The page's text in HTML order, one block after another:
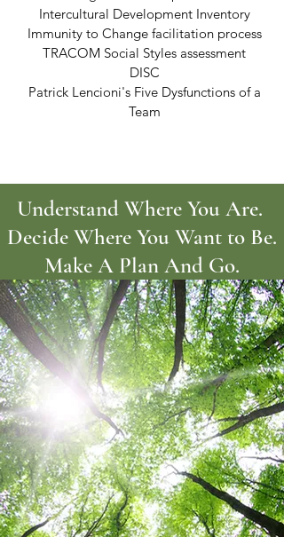
Intercultural Development Inventory
Immunity to Change facilitation process
TRACOM Social Styles assessment
DISC
Patrick Lencioni's Five Dysfunctions of a
Team
Understand Where You Are.
Decide Where You Want to Be.
Make A Plan And Go.